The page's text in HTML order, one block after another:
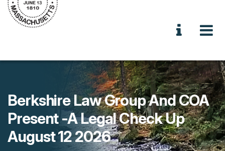
Berkshire Law Group And COA
Present -A Legal Check Up
August 12 2026